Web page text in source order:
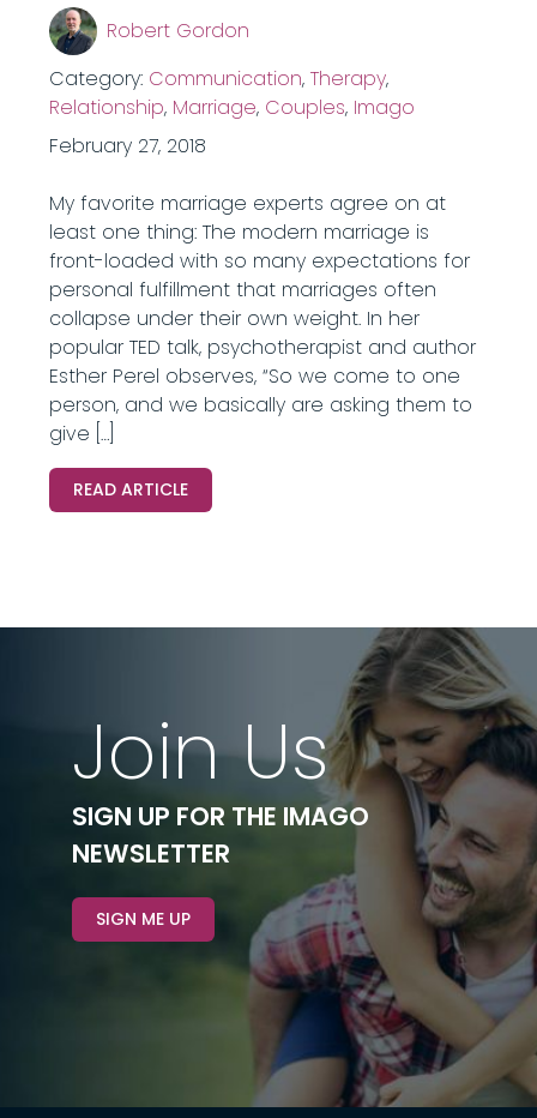
Robert Gordon
Category: Communication, Therapy,
Relationship, Marriage, Couples, Imago
February 27, 2018
My favorite marriage experts agree on at
least one thing: The modern marriage is
front-loaded with so many expectations for
personal fulfillment that marriages often
collapse under their own weight. In her
popular TED talk, psychotherapist and author
Esther Perel observes, “So we come to one
person, and we basically are asking them to
give […]
READ ARTICLE
Join Us
SIGN UP FOR THE IMAGO
NEWSLETTER
SIGN ME UP